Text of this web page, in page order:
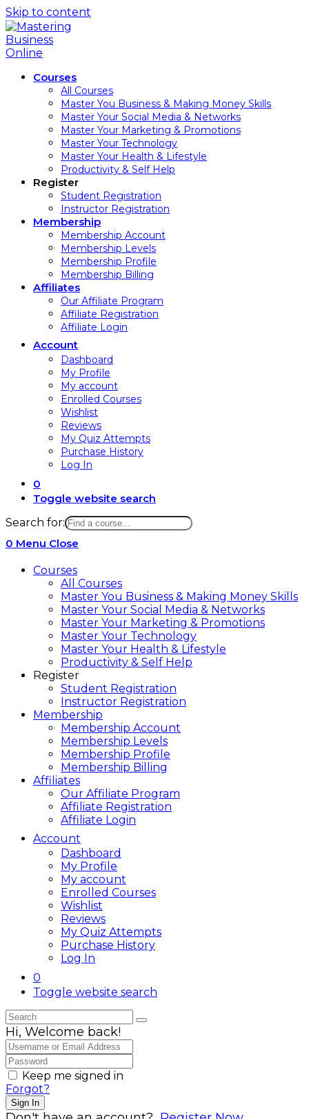
Skip to content
Courses
All Courses
Master You Business & Making Money Skills
Master Your Social Media & Networks
Master Your Marketing & Promotions
Master Your Technology
Master Your Health & Lifestyle
Productivity & Self Help
Register
Student Registration
Instructor Registration
Membership
Membership Account
Membership Levels
Membership Profile
Membership Billing
Affiliates
Our Affiliate Program
Affiliate Registration
Affiliate Login
Account
Dashboard
My Profile
My account
Enrolled Courses
Wishlist
Reviews
My Quiz Attempts
Purchase History
Log In
0
Toggle website search
Search for:
0 Menu Close
Courses
All Courses
Master You Business & Making Money Skills
Master Your Social Media & Networks
Master Your Marketing & Promotions
Master Your Technology
Master Your Health & Lifestyle
Productivity & Self Help
Register
Student Registration
Instructor Registration
Membership
Membership Account
Membership Levels
Membership Profile
Membership Billing
Affiliates
Our Affiliate Program
Affiliate Registration
Affiliate Login
Account
Dashboard
My Profile
My account
Enrolled Courses
Wishlist
Reviews
My Quiz Attempts
Purchase History
Log In
0
Toggle website search
Hi, Welcome back!
Keep me signed in
Forgot?
Sign In